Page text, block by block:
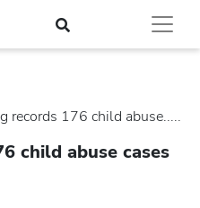
records 176 child abuse.....
child abuse cases